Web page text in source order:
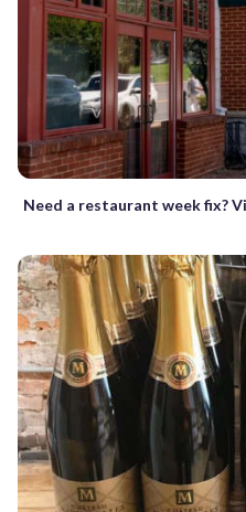
Need a restaurant week fix?